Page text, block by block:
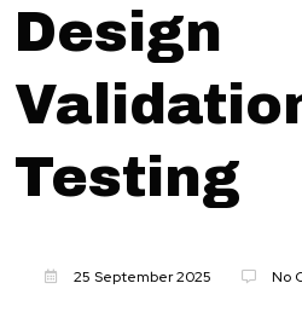
Design
Testing
25 September 2025 No